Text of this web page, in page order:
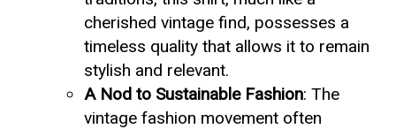
cherished vintage find, possesses a
timeless quality that allows it to remain
stylish and relevant.
A Nod to Sustainable Fashion: The
vintage fashion movement often